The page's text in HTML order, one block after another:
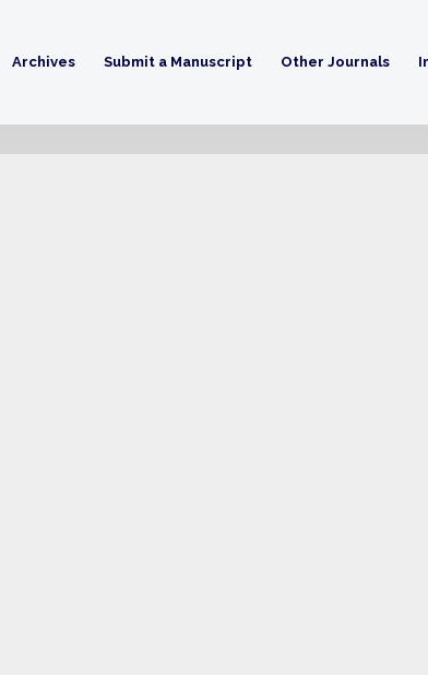
Archives Submit a Manuscript Other Journals